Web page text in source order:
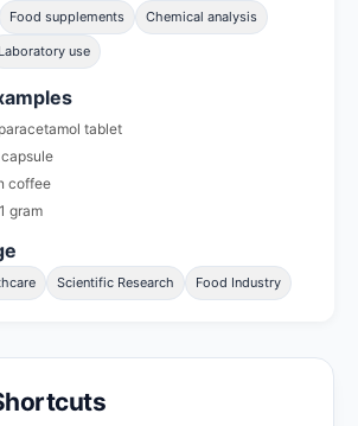
Food supplements Chemical analysis
Laboratory use
tablet
coffee
gram
Scientific Research Food Industry